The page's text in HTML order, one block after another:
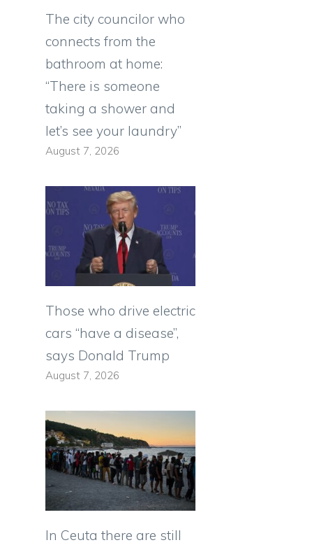
The city councilor who
connects from the
bathroom at home:
“There is someone
taking a shower and
let’s see your laundry”
August 7, 2026
Those who drive electric
cars “have a disease”,
says Donald Trump
August 7, 2026
In Ceuta there are still